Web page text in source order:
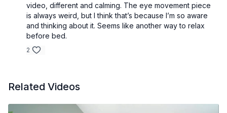
video, different and calming. The eye movement piece
is always weird, but I think that’s because I’m so aware
and thinking about it. Seems like another way to relax
before bed.
2
Related Videos